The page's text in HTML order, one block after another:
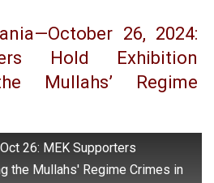
26, 2024:
Hold Exhibition
Mullahs’ Regime
26: MEK Supporters
the Mullahs' Regime Crimes in